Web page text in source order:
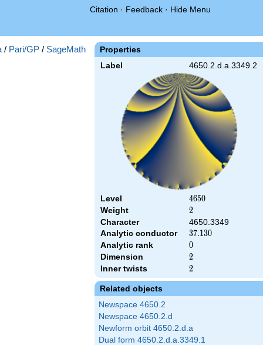
Citation · Feedback · Hide Menu
Properties
Label 4650.2.d.a.3349.2
Level 4650
4650
Weight 2
2
Character
4650.3349
Analytic conductor
37.130
37.130
Analytic rank 0
0
Dimension 2
2
Inner twists 2
2
Related objects
Newspace 4650.2
Newspace 4650.2.d
Newform orbit 4650.2.d.a
Dual form 4650.2.d.a.3349.1
/ Pari/GP / SageMath